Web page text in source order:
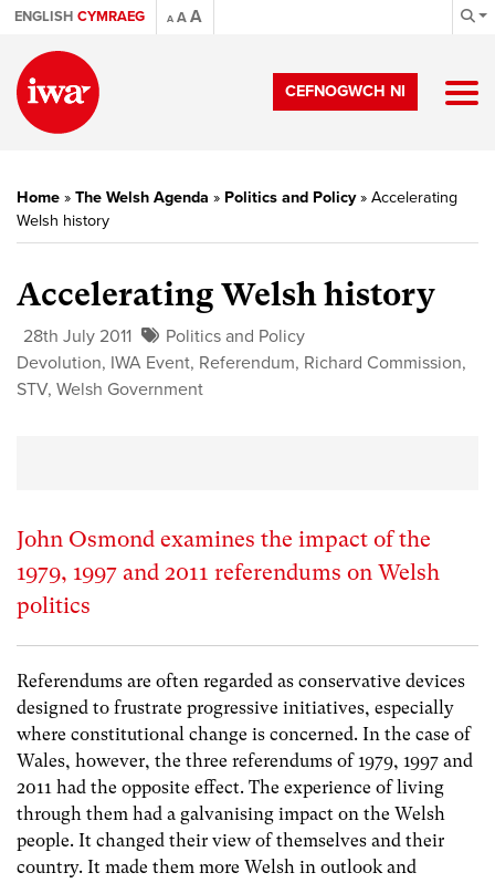
ENGLISH CYMRAEG A AA
CEFNOGWCH NI
Home » The Welsh Agenda » Politics and Policy» Accelerating
Welsh history
Accelerating Welsh history
28th July 2011
Politics and Policy
Devolution, IWA Event, Referendum, Richard Commission,
STV, Welsh Government
John Osmond examines the impact of the
1979, 1997 and 2011 referendums on Welsh
politics
Referendums are often regarded as conservative devices
designed to frustrate progressive initiatives, especially
where constitutional change is concerned. In the case of
Wales, however, the three referendums of 1979, 1997 and
2011 had the opposite effect. The experience of living
through them had a galvanising impact on the Welsh
people. It changed their view of themselves and their
country. It made them more Welsh in outlook and